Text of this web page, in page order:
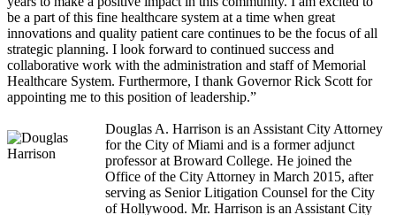
be a part of this fine healthcare system at a time when great
innovations and quality patient care continues to be the focus of all
strategic planning. I look forward to continued success and
collaborative work with the administration and staff of Memorial
Healthcare System. Furthermore, I thank Governor Rick Scott for
appointing me to this position of leadership.”
Douglas A. Harrison is an Assistant City Attorney
for the City of Miami and is a former adjunct
professor at Broward College. He joined the
Office of the City Attorney in March 2015, after
serving as Senior Litigation Counsel for the City
of Hollywood. Mr. Harrison is an Assistant City